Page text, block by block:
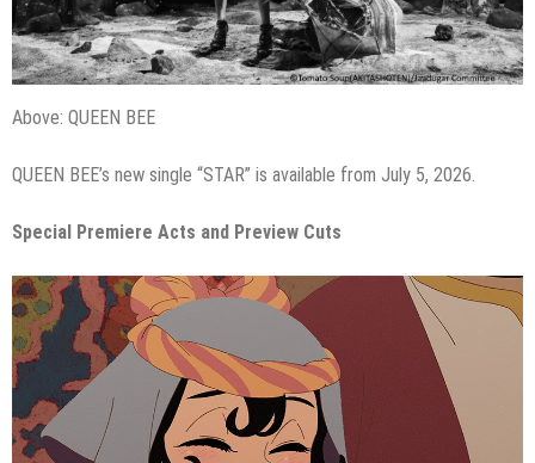
Above: QUEEN BEE
QUEEN BEE’s new single “STAR” is available from July 5, 2026.
Special Premiere Acts and Preview Cuts